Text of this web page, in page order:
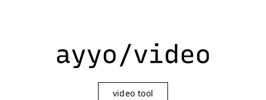
video tool